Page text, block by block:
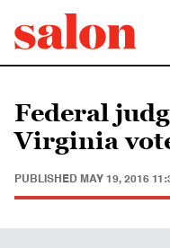
Federal
Virginia
PUBLISHED MAY 19, 2016